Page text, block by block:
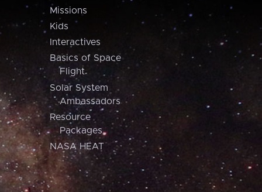
Missions
Kids
Interactives
Basics of Space
Flight
Solar System
Ambassadors
Resource
Packages
NASA HEAT